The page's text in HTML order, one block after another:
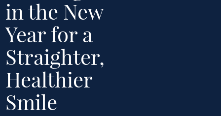
in the New
Year for a
Straighter,
Healthier
Smile